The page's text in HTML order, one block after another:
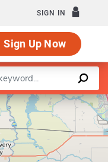
SIGN IN
Sign Up Now
contributors